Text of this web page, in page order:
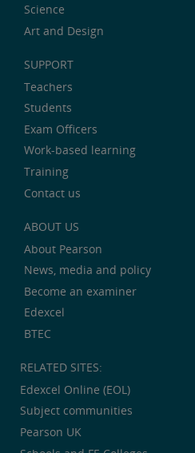
Science
Art and Design
SUPPORT
Teachers
Students
Exam Officers
Work-based learning
Training
Contact us
ABOUT US
About Pearson
News, media and policy
Become an examiner
Edexcel
BTEC
RELATED SITES:
Edexcel Online (EOL)
Subject communities
Pearson UK